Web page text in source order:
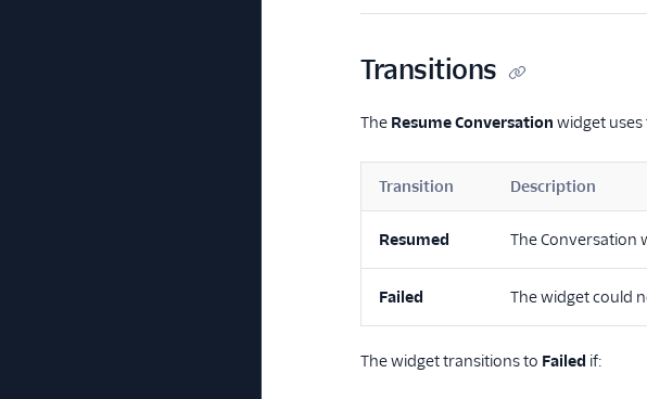
Transitions
The Resume Conversation widget
Transition Description
Resumed The Conversation
Failed The widget could
The widget transitions to Failed if: